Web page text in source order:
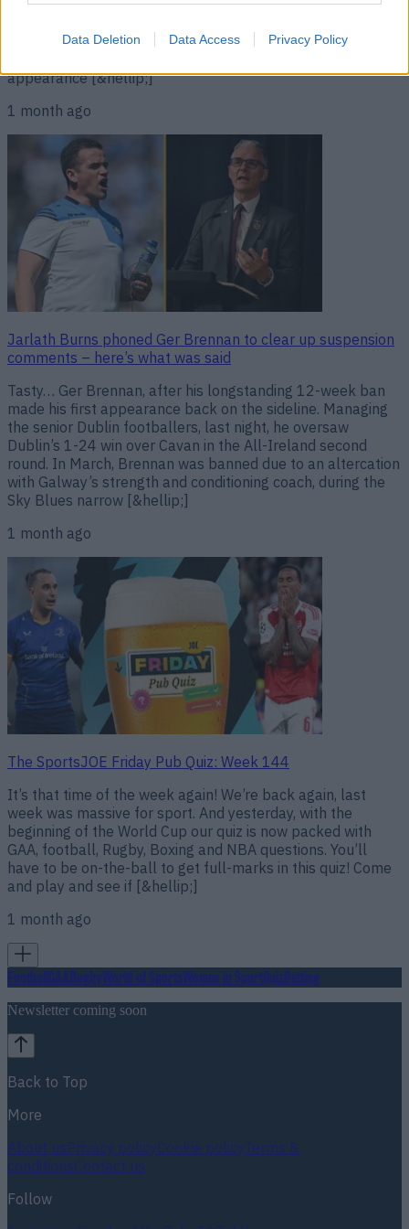
Data Deletion Data Access Privacy Policy
Ireland clash versus Donegal to be played in Parnell Park.
Sky Blues are now set to face Jim McGuinness’ side in
appearance [&hellip;]
1 month ago
Jarlath Burns phoned Ger Brennan to clear up suspension
comments – here’s what was said
Tasty… Ger Brennan, after his longstanding 12-week ban
made his first appearance back on the sideline. Managing
the senior Dublin footballers, last night, he oversaw
Dublin’s 1-24 win over Cavan in the All-Ireland second
round. In March, Brennan was banned due to an altercation
with Galway’s strength and conditioning coach, during the
Sky Blues narrow [&hellip;]
1 month ago
The SportsJOE Friday Pub Quiz: Week 144
It’s that time of the week again! We’re back again, last
week was massive for sport. And yesterday, with the
beginning of the World Cup our quiz is now packed with
GAA, football, Rugby, Boxing and NBA questions. You’ll
have to be on-the-ball to get full-marks in this quiz! Come
and play and see if [&hellip;]
1 month ago
FootballGAARugbyWorld of SportsWomen in SportQuizBetting
Newsletter coming soon
Back to Top
More
About usPrivacy policyCookie policyTerms &
conditionsContact us
Follow